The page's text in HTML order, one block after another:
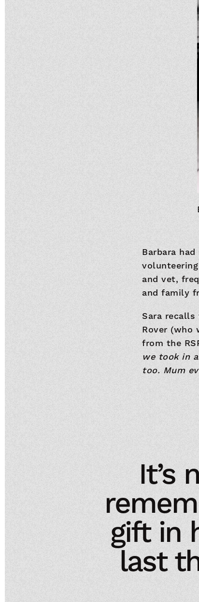
Barbara
and vet,
and family
Sara
Rover (who
from the
we took in
too. Mum
It’s
gift in
last